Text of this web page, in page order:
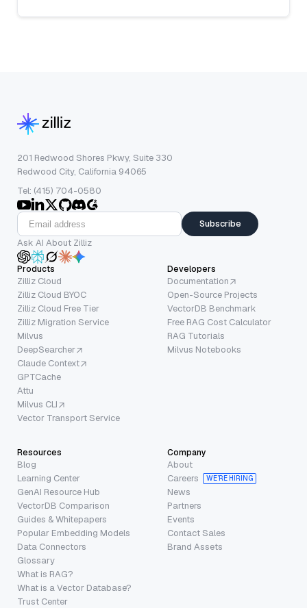
201 Redwood Shores Pkwy, Suite 330
Redwood City, California 94065
Tel: (415) 704-0580
Subscribe
Ask AI About Zilliz
Products
Zilliz Cloud
Zilliz Cloud BYOC
Zilliz Cloud Free Tier
Zilliz Migration Service
Milvus
DeepSearcher
Claude Context
GPTCache
Attu
Milvus CLI
Vector Transport Service
Developers
Documentation
Open-Source Projects
VectorDB Benchmark
Free RAG Cost Calculator
RAG Tutorials
Milvus Notebooks
Resources
Blog
Learning Center
GenAI Resource Hub
VectorDB Comparison
Guides & Whitepapers
Popular Embedding Models
Data Connectors
Glossary
What is RAG?
What is a Vector Database?
Trust Center
Company
About
Careers
WE’RE HIRING
News
Partners
Events
Contact Sales
Brand Assets